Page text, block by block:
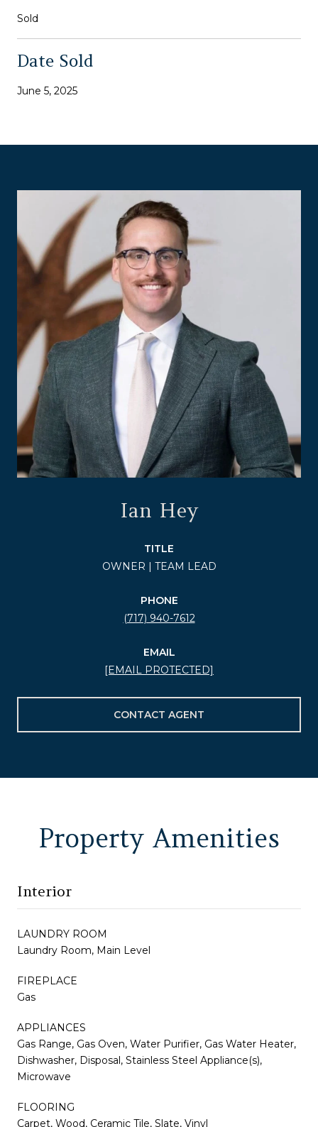
Sold
Date Sold
June 5, 2025
Ian Hey
TITLE
OWNER | TEAM LEAD
PHONE
(717) 940-7612
EMAIL
[EMAIL PROTECTED]
CONTACT AGENT
Property Amenities
Interior
LAUNDRY ROOM
Laundry Room, Main Level
FIREPLACE
Gas
APPLIANCES
Gas Range, Gas Oven, Water Purifier, Gas Water Heater,
Dishwasher, Disposal, Stainless Steel Appliance(s),
Microwave
FLOORING
Carpet, Wood, Ceramic Tile, Slate, Vinyl